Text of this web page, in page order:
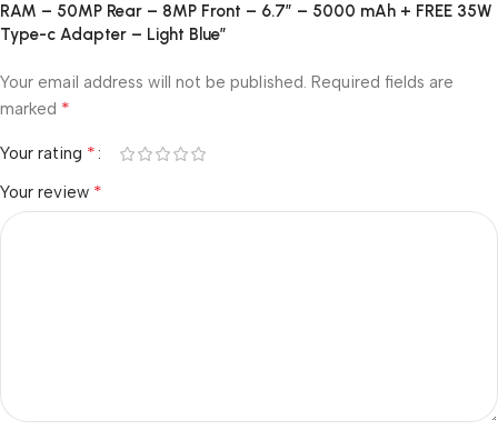
RAM – 50MP Rear – 8MP Front – 6.7″ – 5000 mAh + FREE 35W
Type-c Adapter – Light Blue”
Your email address will not be published. Required fields are
marked *
Your rating *
Your review *